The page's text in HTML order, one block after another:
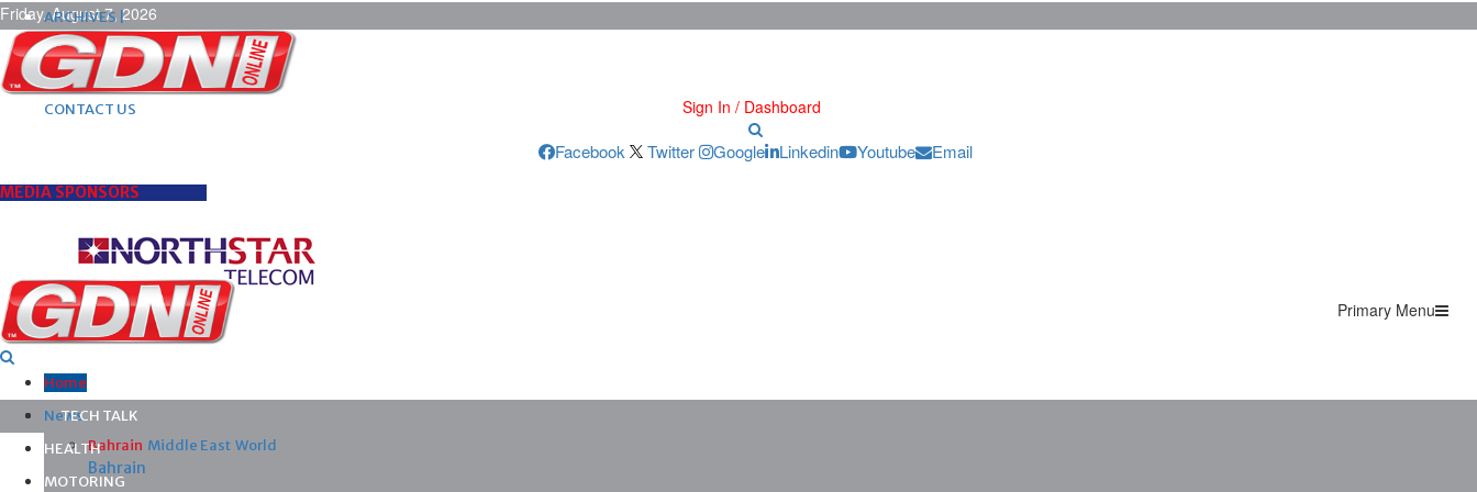
Friday, August 7, 2026
ARCHIVES |
POST ADS |
ADVERTISE |
SUBSCRIBE |
CONTACT US
Sign In / Dashboard
Facebook Twitter Google Linkedin Youtube Email
MEDIA SPONSORS
Primary Menu
Home
News
Bahrain Middle East World
Bahrain
TECH TALK
HEALTH
MOTORING